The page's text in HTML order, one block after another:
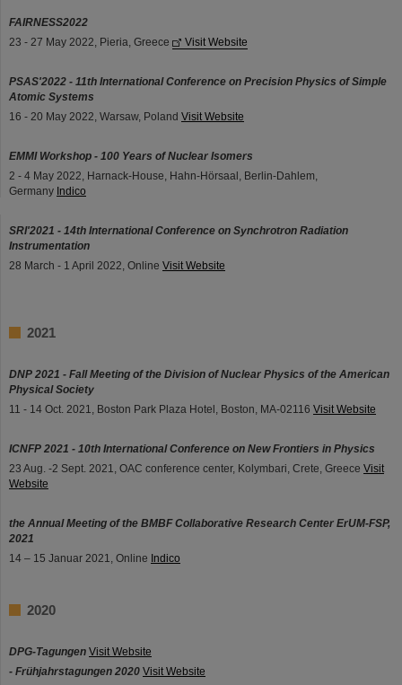
FAIRNESS2022
23 - 27 May 2022, Pieria, Greece
Visit Website
PSAS'2022 - 11th International Conference on Precision Physics of Simple
Atomic Systems
16 - 20 May 2022, Warsaw, Poland Visit Website
EMMI Workshop - 100 Years of Nuclear Isomers
2 - 4 May 2022, Harnack-House, Hahn-Hörsaal, Berlin-Dahlem,
Germany Indico
SRI'2021 - 14th International Conference on Synchrotron Radiation
Instrumentation
28 March - 1 April 2022, Online Visit Website
2021
DNP 2021 - Fall Meeting of the Division of Nuclear Physics of the American
Physical Society
11 - 14 Oct. 2021, Boston Park Plaza Hotel, Boston, MA-02116 Visit Website
ICNFP 2021 - 10th International Conference on New Frontiers in Physics
23 Aug. -2 Sept. 2021, OAC conference center, Kolymbari, Crete, Greece Visit
Website
the Annual Meeting of the BMBF Collaborative Research Center ErUM-FSP,
2021
14 – 15 Januar 2021, Online Indico
2020
DPG-Tagungen Visit Website
- Frühjahrstagungen 2020 Visit Website